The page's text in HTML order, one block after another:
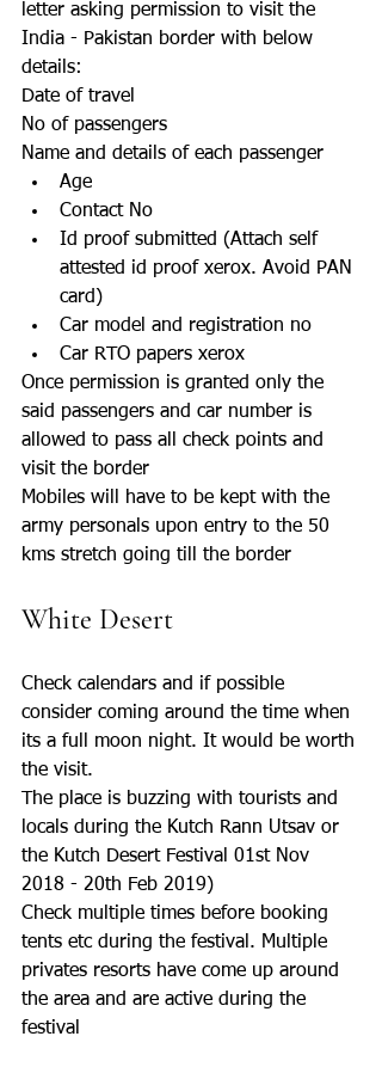
letter asking permission to visit the
India - Pakistan border with below
details:
Date of travel
No of passengers
Name and details of each passenger
Age
Contact No
Id proof submitted (Attach self
attested id proof xerox. Avoid PAN
card)
Car model and registration no
Car RTO papers xerox
Once permission is granted only the
said passengers and car number is
allowed to pass all check points and
visit the border
Mobiles will have to be kept with the
army personals upon entry to the 50
kms stretch going till the border
White Desert
Check calendars and if possible
consider coming around the time when
its a full moon night. It would be worth
the visit.
The place is buzzing with tourists and
locals during the Kutch Rann Utsav or
the Kutch Desert Festival 01st Nov
2018 - 20th Feb 2019)
Check multiple times before booking
tents etc during the festival. Multiple
privates resorts have come up around
the area and are active during the
festival